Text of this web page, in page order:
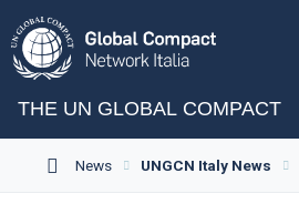
THE UN GLOBAL COMPACT
News UNGCN Italy News